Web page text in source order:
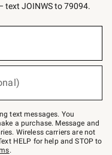
text JOINWS to 79094.
text messages. You
a purchase. Message and
Wireless carriers are not
HELP for help and STOP to
.